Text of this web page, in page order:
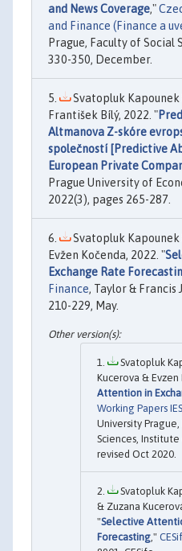
and News Coverage,"
and Finance (Finance a
Prague, Faculty of Social
330-350, December.
Svatopluk Kapounek
František Bílý, 2022. "
Altmanova Z-skóre
společností [Predictive
European Private
Prague University of
2022(3), pages 265-287.
Svatopluk Kapounek
Evžen Kočenda, 2022. "
Exchange Rate
Finance, Taylor & Francis
210-229, May.
Svatopluk
Kucerova & Evzen
Attention in
Working Papers IES
University
Sciences,
revised Oct 2020.
Svatopluk
& Zuzana
"Selective
Forecasting,"